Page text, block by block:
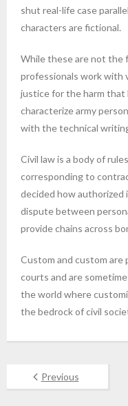
shut real-life case
characters are fictional.
While these are not the
professionals work with
justice for the harm that
characterize army
with the technical
Civil law is a body of
corresponding to
decided how authorized
dispute between
provide chains across
Custom and custom are
courts and are
the world where
the bedrock of civil
Previous